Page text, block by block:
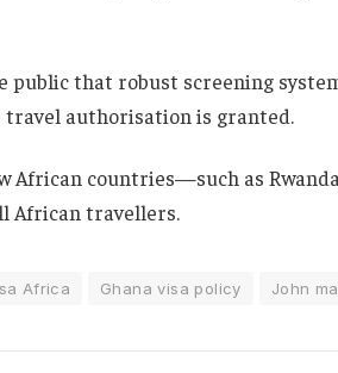
public that robust screening
travel authorisation is granted.
African countries—such as
African travellers.
Africa Ghana visa policy John